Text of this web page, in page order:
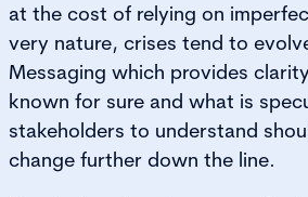
at the cost of relying on
very nature, crises tend to
Messaging which provides
known for sure and what is
stakeholders to understand
change further down the line.